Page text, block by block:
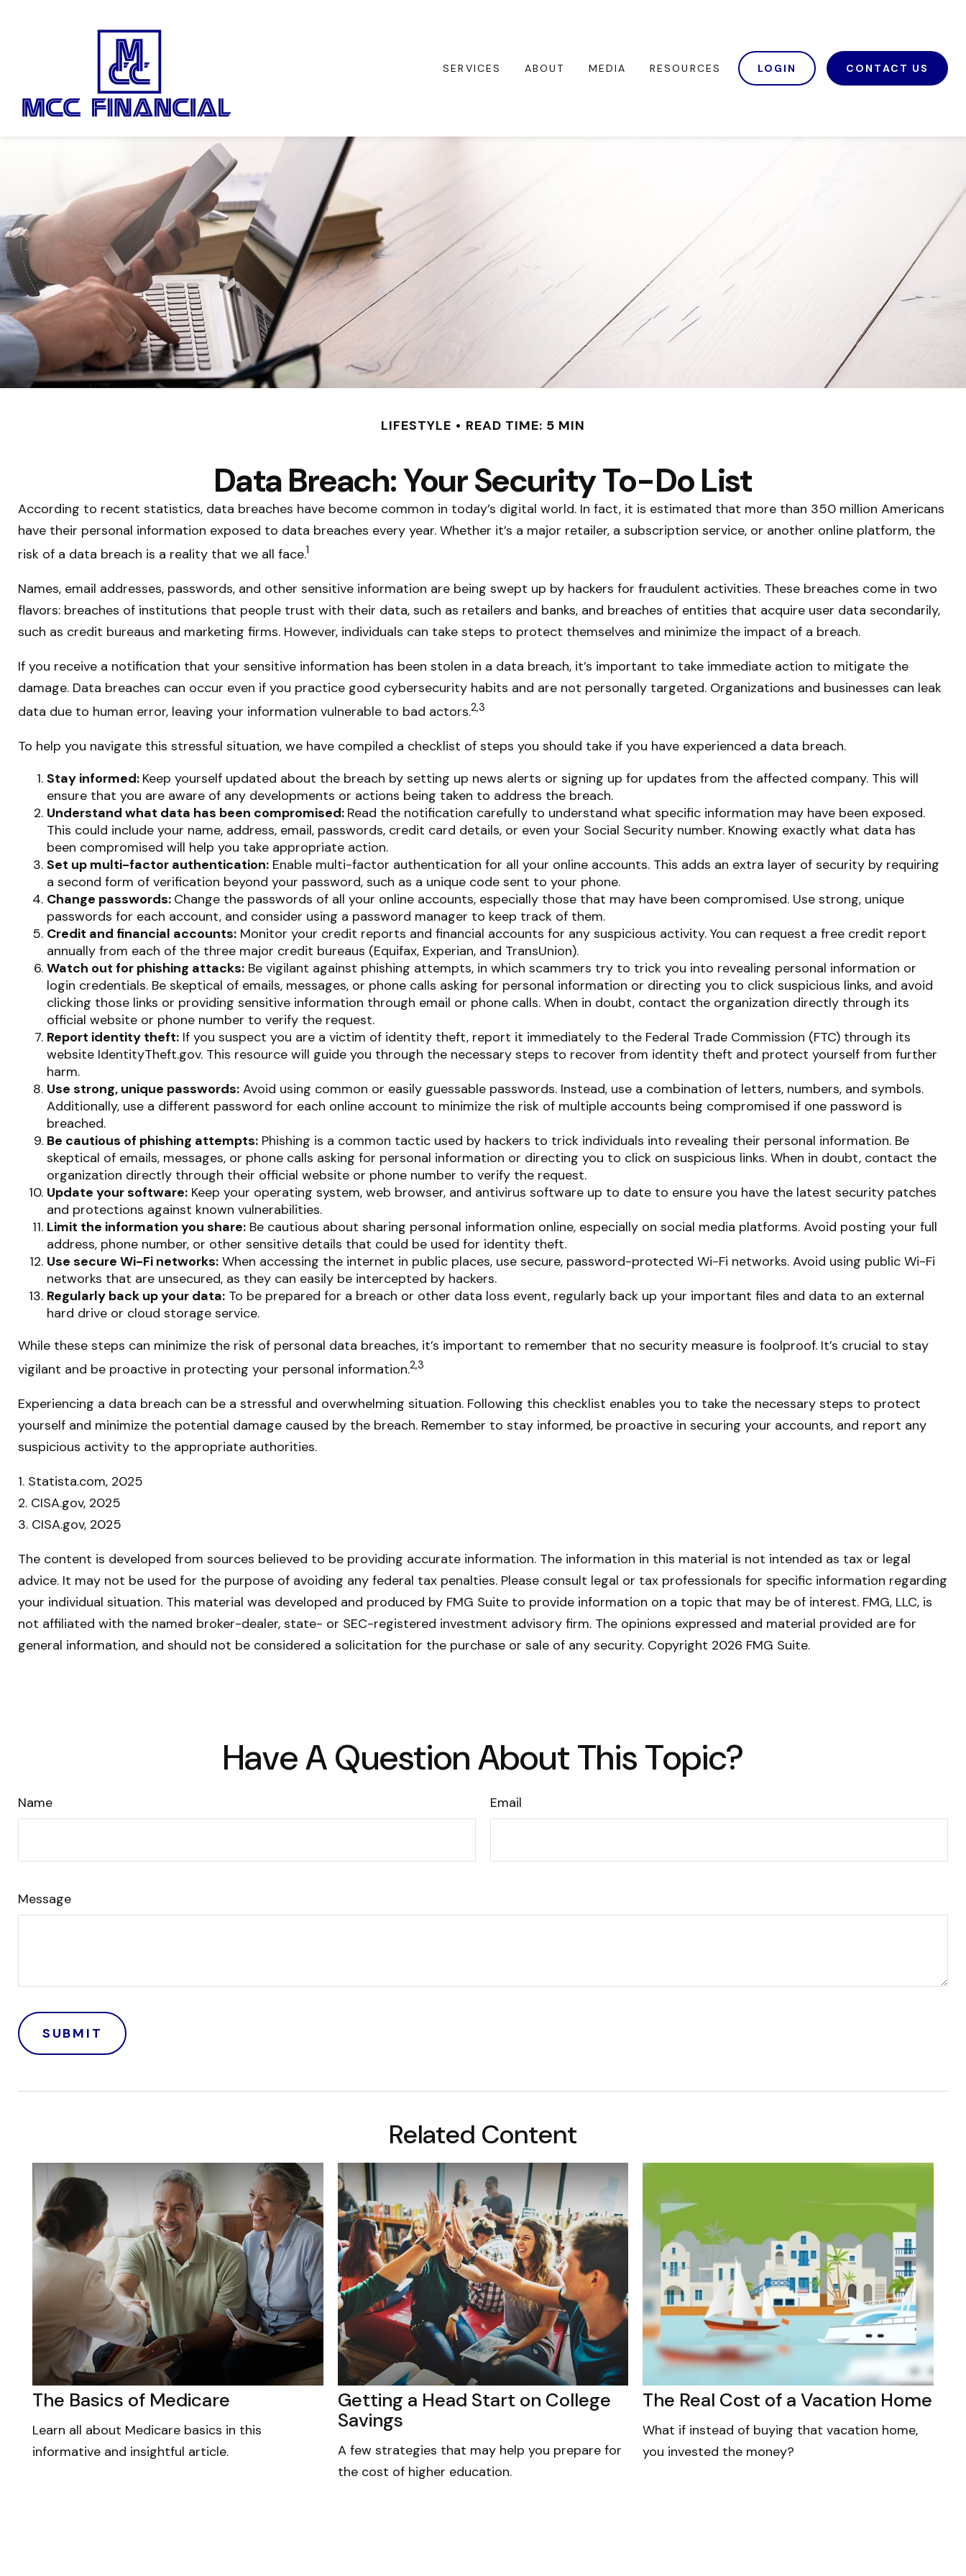
SERVICES ABOUT MEDIA RESOURCES LOGIN CONTACT US
LIFESTYLE READ TIME: 5 MIN
Data Breach: Your Security To-Do List
According to recent statistics, data breaches have become common in today’s digital world. In fact, it is estimated that more than 350 million Americans
have their personal information exposed to data breaches every year. Whether it’s a major retailer, a subscription service, or another online platform, the
risk of a data breach is a reality that we all face.1
Names, email addresses, passwords, and other sensitive information are being swept up by hackers for fraudulent activities. These breaches come in two
flavors: breaches of institutions that people trust with their data, such as retailers and banks, and breaches of entities that acquire user data secondarily,
such as credit bureaus and marketing firms. However, individuals can take steps to protect themselves and minimize the impact of a breach.
If you receive a notification that your sensitive information has been stolen in a data breach, it’s important to take immediate action to mitigate the
damage. Data breaches can occur even if you practice good cybersecurity habits and are not personally targeted. Organizations and businesses can leak
data due to human error, leaving your information vulnerable to bad actors.2,3
To help you navigate this stressful situation, we have compiled a checklist of steps you should take if you have experienced a data breach.
Stay informed: Keep yourself updated about the breach by setting up news alerts or signing up for updates from the affected company. This will
ensure that you are aware of any developments or actions being taken to address the breach.
Understand what data has been compromised: Read the notification carefully to understand what specific information may have been exposed.
This could include your name, address, email, passwords, credit card details, or even your Social Security number. Knowing exactly what data has
been compromised will help you take appropriate action.
Set up multi-factor authentication: Enable multi-factor authentication for all your online accounts. This adds an extra layer of security by requiring
a second form of verification beyond your password, such as a unique code sent to your phone.
Change passwords: Change the passwords of all your online accounts, especially those that may have been compromised. Use strong, unique
passwords for each account, and consider using a password manager to keep track of them.
Credit and financial accounts: Monitor your credit reports and financial accounts for any suspicious activity. You can request a free credit report
annually from each of the three major credit bureaus (Equifax, Experian, and TransUnion).
Watch out for phishing attacks: Be vigilant against phishing attempts, in which scammers try to trick you into revealing personal information or
login credentials. Be skeptical of emails, messages, or phone calls asking for personal information or directing you to click suspicious links, and avoid
clicking those links or providing sensitive information through email or phone calls. When in doubt, contact the organization directly through its
official website or phone number to verify the request.
Report identity theft: If you suspect you are a victim of identity theft, report it immediately to the Federal Trade Commission (FTC) through its
website IdentityTheft.gov. This resource will guide you through the necessary steps to recover from identity theft and protect yourself from further
harm.
Use strong, unique passwords: Avoid using common or easily guessable passwords. Instead, use a combination of letters, numbers, and symbols.
Additionally, use a different password for each online account to minimize the risk of multiple accounts being compromised if one password is
breached.
Be cautious of phishing attempts: Phishing is a common tactic used by hackers to trick individuals into revealing their personal information. Be
skeptical of emails, messages, or phone calls asking for personal information or directing you to click on suspicious links. When in doubt, contact the
organization directly through their official website or phone number to verify the request.
Update your software: Keep your operating system, web browser, and antivirus software up to date to ensure you have the latest security patches
and protections against known vulnerabilities.
Limit the information you share: Be cautious about sharing personal information online, especially on social media platforms. Avoid posting your full
address, phone number, or other sensitive details that could be used for identity theft.
Use secure Wi-Fi networks: When accessing the internet in public places, use secure, password-protected Wi-Fi networks. Avoid using public Wi-Fi
networks that are unsecured, as they can easily be intercepted by hackers.
Regularly back up your data: To be prepared for a breach or other data loss event, regularly back up your important files and data to an external
hard drive or cloud storage service.
While these steps can minimize the risk of personal data breaches, it’s important to remember that no security measure is foolproof. It’s crucial to stay
vigilant and be proactive in protecting your personal information.2,3
Experiencing a data breach can be a stressful and overwhelming situation. Following this checklist enables you to take the necessary steps to protect
yourself and minimize the potential damage caused by the breach. Remember to stay informed, be proactive in securing your accounts, and report any
suspicious activity to the appropriate authorities.
1. Statista.com, 2025
2. CISA.gov, 2025
3. CISA.gov, 2025
The content is developed from sources believed to be providing accurate information. The information in this material is not intended as tax or legal
advice. It may not be used for the purpose of avoiding any federal tax penalties. Please consult legal or tax professionals for specific information regarding
your individual situation. This material was developed and produced by FMG Suite to provide information on a topic that may be of interest. FMG, LLC, is
not affiliated with the named broker-dealer, state- or SEC-registered investment advisory firm. The opinions expressed and material provided are for
general information, and should not be considered a solicitation for the purchase or sale of any security. Copyright 2026 FMG Suite.
Have A Question About This Topic?
Name Email
Message
Related Content
The Basics of Medicare
Learn all about Medicare basics in this
informative and insightful article.
Getting a Head Start on College
Savings
A few strategies that may help you prepare for
the cost of higher education.
The Real Cost of a Vacation Home
What if instead of buying that vacation home,
you invested the money?